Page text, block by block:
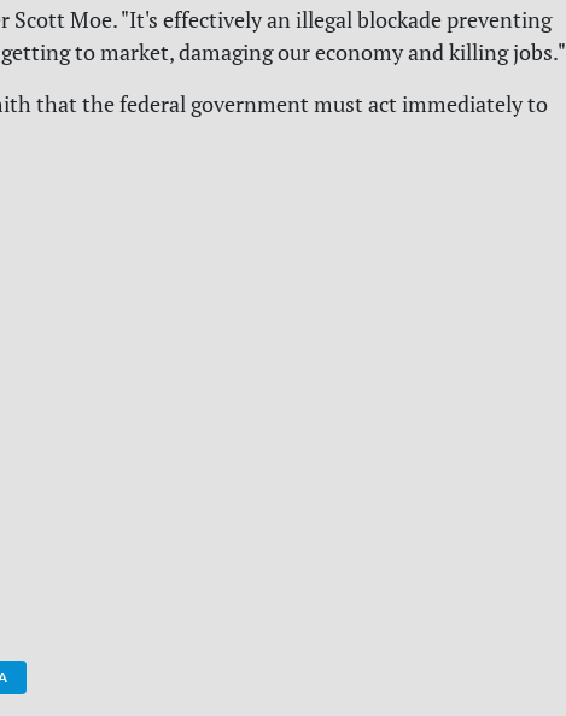
Scott Moe. "It's effectively an illegal blockade preventing
to market, damaging our economy and killing jobs."
that the federal government must act immediately to